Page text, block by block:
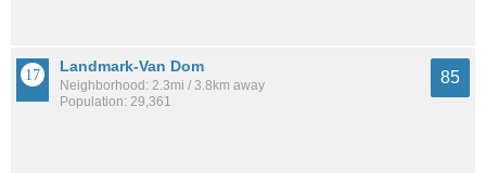
Landmark-Van Dom
Neighborhood: 2.3mi / 3.8km away
Population: 29,361
85